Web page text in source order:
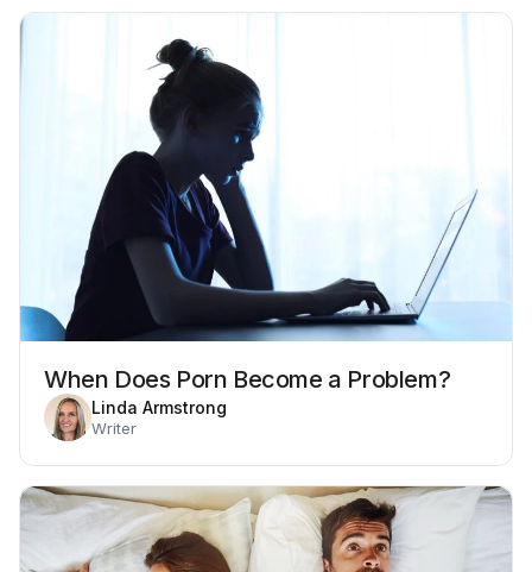
When Does Porn Become a Problem?
Linda Armstrong
Writer